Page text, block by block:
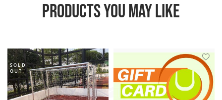
PRODUCTS YOU MAY LIKE
SOLD
OUT